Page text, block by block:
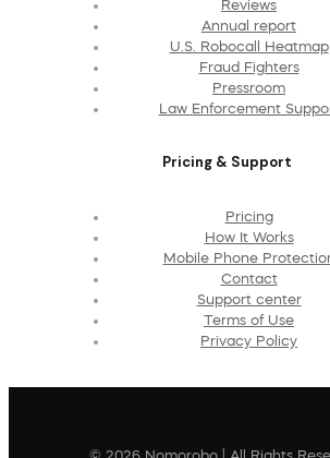
Reviews
Annual report
U.S. Robocall Heatmap
Fraud Fighters
Pressroom
Law Enforcement
Pricing & Support
Pricing
How It Works
Mobile Phone
Contact
Support center
Terms of Use
Privacy Policy
© 2026 Nomorobo | All Rights